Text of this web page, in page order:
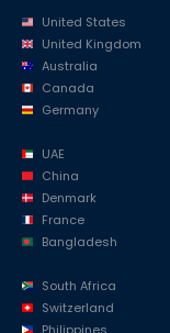
United States
United Kingdom
Australia
Canada
Germany
UAE
China
Denmark
France
Bangladesh
South Africa
Switzerland